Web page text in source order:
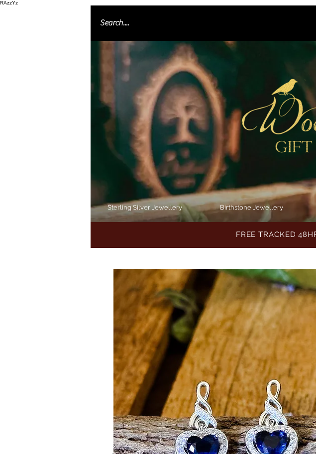
RAzzYz
Sterling Silver Jewellery Birthstone Jewellery
FREE TRACKED